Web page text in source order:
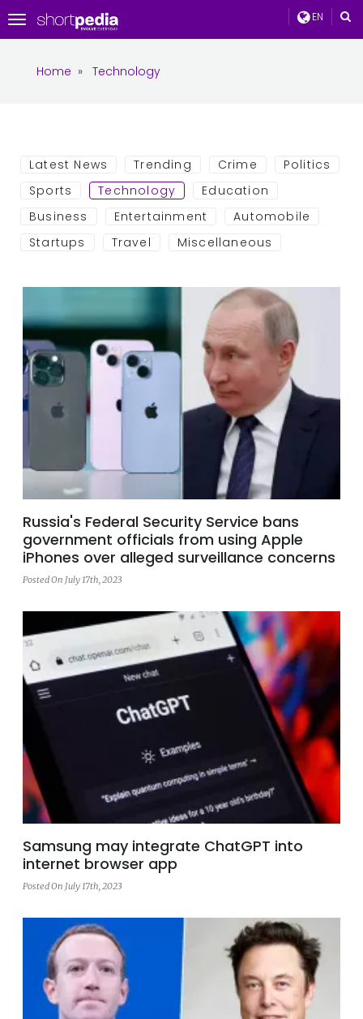
EN
Toggle
navigation
Home » Technology
Latest News Trending Crime
Politics
Sports
Technology
Education
Business
Entertainment
Automobile
Startups
Travel Miscellaneous
Russia's Federal Security Service bans
government officials from using Apple
iPhones over alleged surveillance concerns
Posted On July 17th, 2023
Samsung may integrate ChatGPT into
internet browser app
Posted On July 17th, 2023